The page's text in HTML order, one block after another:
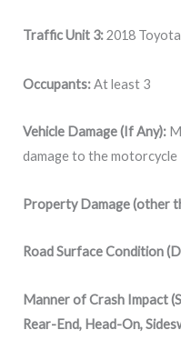
Traffic Unit 3:2018
Occupants:At least 3
Vehicle Damage (If Any):
damage to the motorcycle
Property Damage (other
Road Surface Condition
Manner of Crash Impact
Rear-End, Head-On,